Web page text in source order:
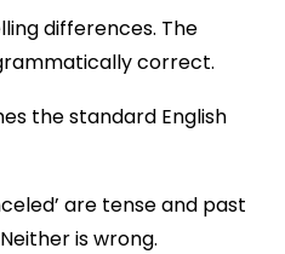
differences. The
correct.
the standard English
are tense and past
is wrong.